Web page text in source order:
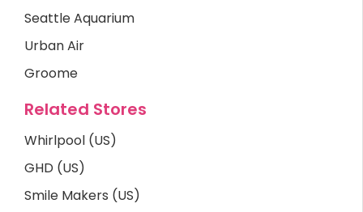
Seattle Aquarium
Urban Air
Groome
Related Stores
Whirlpool (US)
GHD (US)
Smile Makers (US)